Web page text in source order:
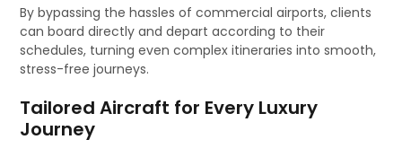
By bypassing the hassles of commercial airports, clients
can board directly and depart according to their
schedules, turning even complex itineraries into smooth,
stress-free journeys.
Tailored Aircraft for Every Luxury
Journey